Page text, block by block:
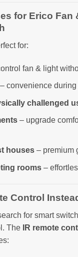
for Erico Fan
for:
fan & light
convenience during
challenged
– upgrade
houses– premium
rooms–
Control
for smart
The
IR remote